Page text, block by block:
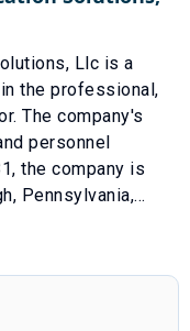
Llc is a
the professional,
The company's
personnel
the company is
Pennsylvania,...